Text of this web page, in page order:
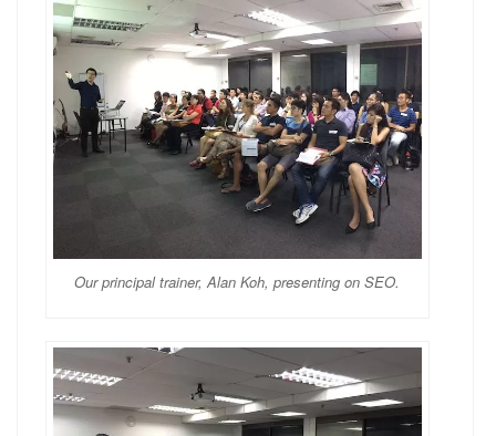
Our principal trainer, Alan Koh, presenting on SEO.